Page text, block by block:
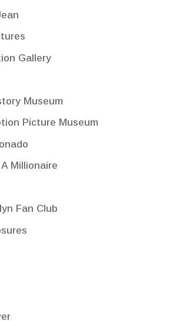
Gallery
Museum
Picture Museum
Millionaire
Fan Club